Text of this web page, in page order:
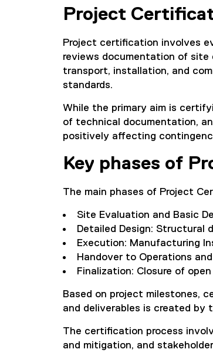
Project
Project certification involves
reviews documentation of site
transport, installation, and
standards.
While the primary aim is
of technical documentation,
positively affecting
Key phases of
The main phases of Project
Site Evaluation and Basic
Detailed Design: Structural
Execution: Manufacturing
Handover to Operations
Finalization: Closure of
Based on project milestones,
and deliverables is created by
The certification process
and mitigation, and